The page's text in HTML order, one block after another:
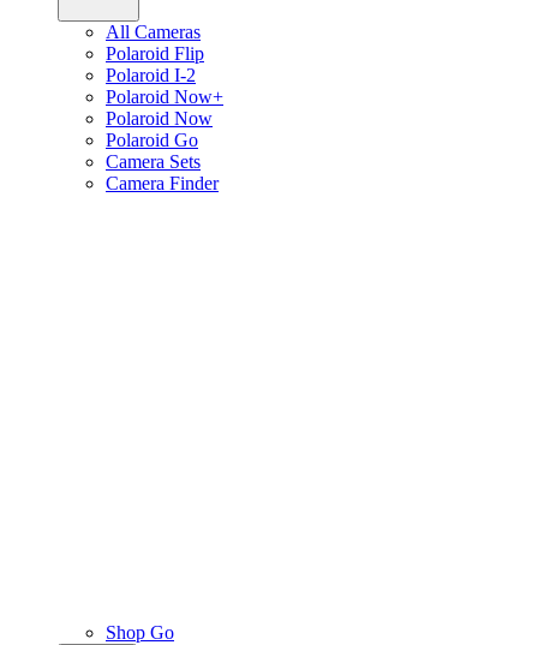
All Cameras
Polaroid Flip
Polaroid I-2
Polaroid Now+
Polaroid Now
Polaroid Go
Camera Sets
Camera Finder
Shop Go